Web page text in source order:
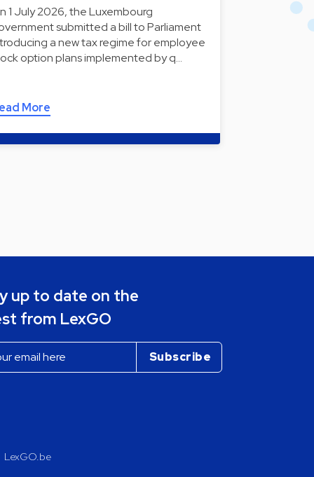
1 July 2026, the Luxembourg
submitted a bill to Parliament
a new tax regime for employee
option plans implemented by q…
More
up to date on the
from LexGO
LexGO.be